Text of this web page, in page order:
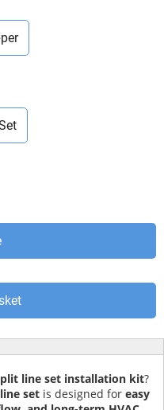
line set installation kit?
set is designed for easy